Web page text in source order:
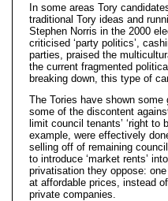
In some areas Tory
traditional Tory ideas and
Stephen Norris in the 2000
criticised ‘party politics’,
parties, praised the
the current fragmented
breaking down, this type of
The Tories have shown
some of the discontent
limit council tenants’ ‘right
example, were effectively
selling off of remaining
to introduce ‘market rents’
privatisation they oppose:
at affordable prices, instead
private companies.